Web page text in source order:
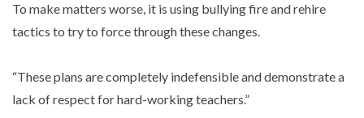
To make matters worse, it is using bullying fire and rehire
tactics to try to force through these changes.
“These plans are completely indefensible and demonstrate a
lack of respect for hard-working teachers.”